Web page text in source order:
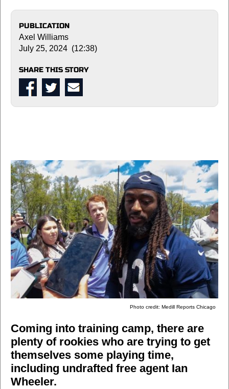
PUBLICATION
Axel Williams
July 25, 2024 (12:38)
SHARE THIS STORY
Photo credit: Medill Reports Chicago
Coming into training camp, there are
plenty of rookies who are trying to get
themselves some playing time,
including undrafted free agent Ian
Wheeler.